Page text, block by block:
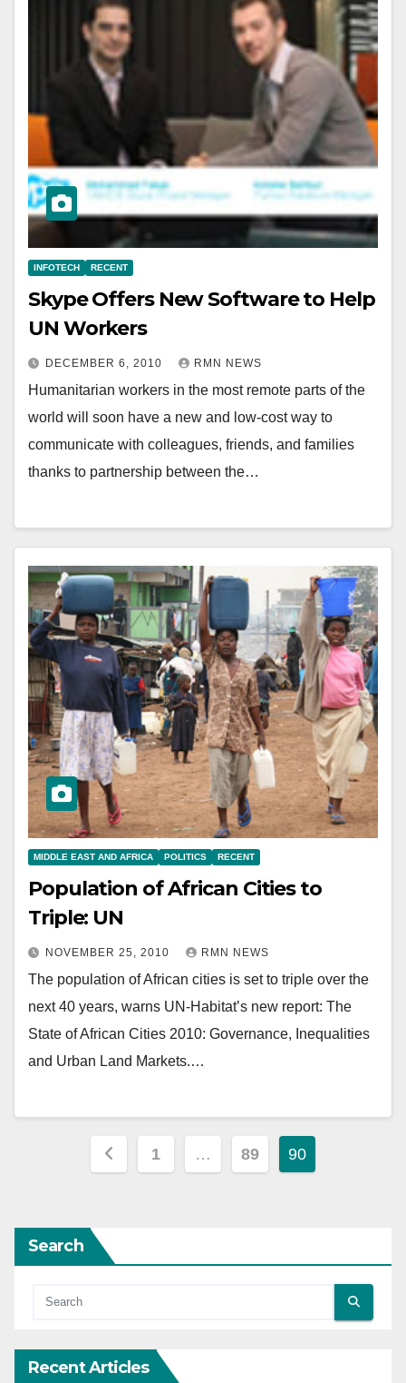
INFOTECH RECENT
Skype Offers New Software to Help
UN Workers
DECEMBER 6, 2010 RMN NEWS
Humanitarian workers in the most remote parts of the
world will soon have a new and low-cost way to
communicate with colleagues, friends, and families
thanks to partnership between the…
MIDDLE EAST AND AFRICA POLITICS RECENT
Population of African Cities to
Triple: UN
NOVEMBER 25, 2010 RMN NEWS
The population of African cities is set to triple over the
next 40 years, warns UN-Habitat’s new report: The
State of African Cities 2010: Governance, Inequalities
and Urban Land Markets.…
Posts
1 … 89 90
Search
Recent Articles